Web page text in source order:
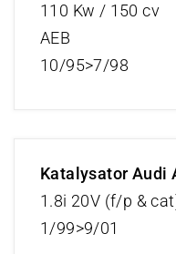
110 Kw / 150 cv
AEB
10/95>7/98
Katalysator Audi
1.8i 20V (f/p &
1/99>9/01